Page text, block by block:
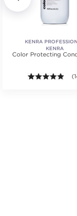
Average rating value of
KENRA
KENRA
Color Protecting